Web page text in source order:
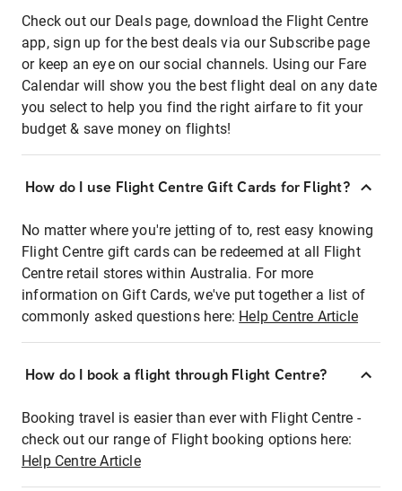
Check out our Deals page, download the Flight Centre
app, sign up for the best deals via our Subscribe page
or keep an eye on our social channels. Using our Fare
Calendar will show you the best flight deal on any date
you select to help you find the right airfare to fit your
budget & save money on flights!
How do I use Flight Centre Gift Cards for Flight?
No matter where you're jetting of to, rest easy knowing
Flight Centre gift cards can be redeemed at all Flight
Centre retail stores within Australia. For more
information on Gift Cards, we've put together a list of
commonly asked questions here: Help Centre Article
How do I book a flight through Flight Centre?
Booking travel is easier than ever with Flight Centre -
check out our range of Flight booking options here:
Help Centre Article